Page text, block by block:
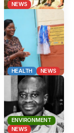
NEWS
HEALTH NEWS
ENVIRONMENT
NEWS